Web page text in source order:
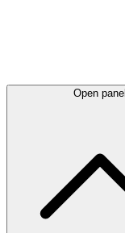
Open panel